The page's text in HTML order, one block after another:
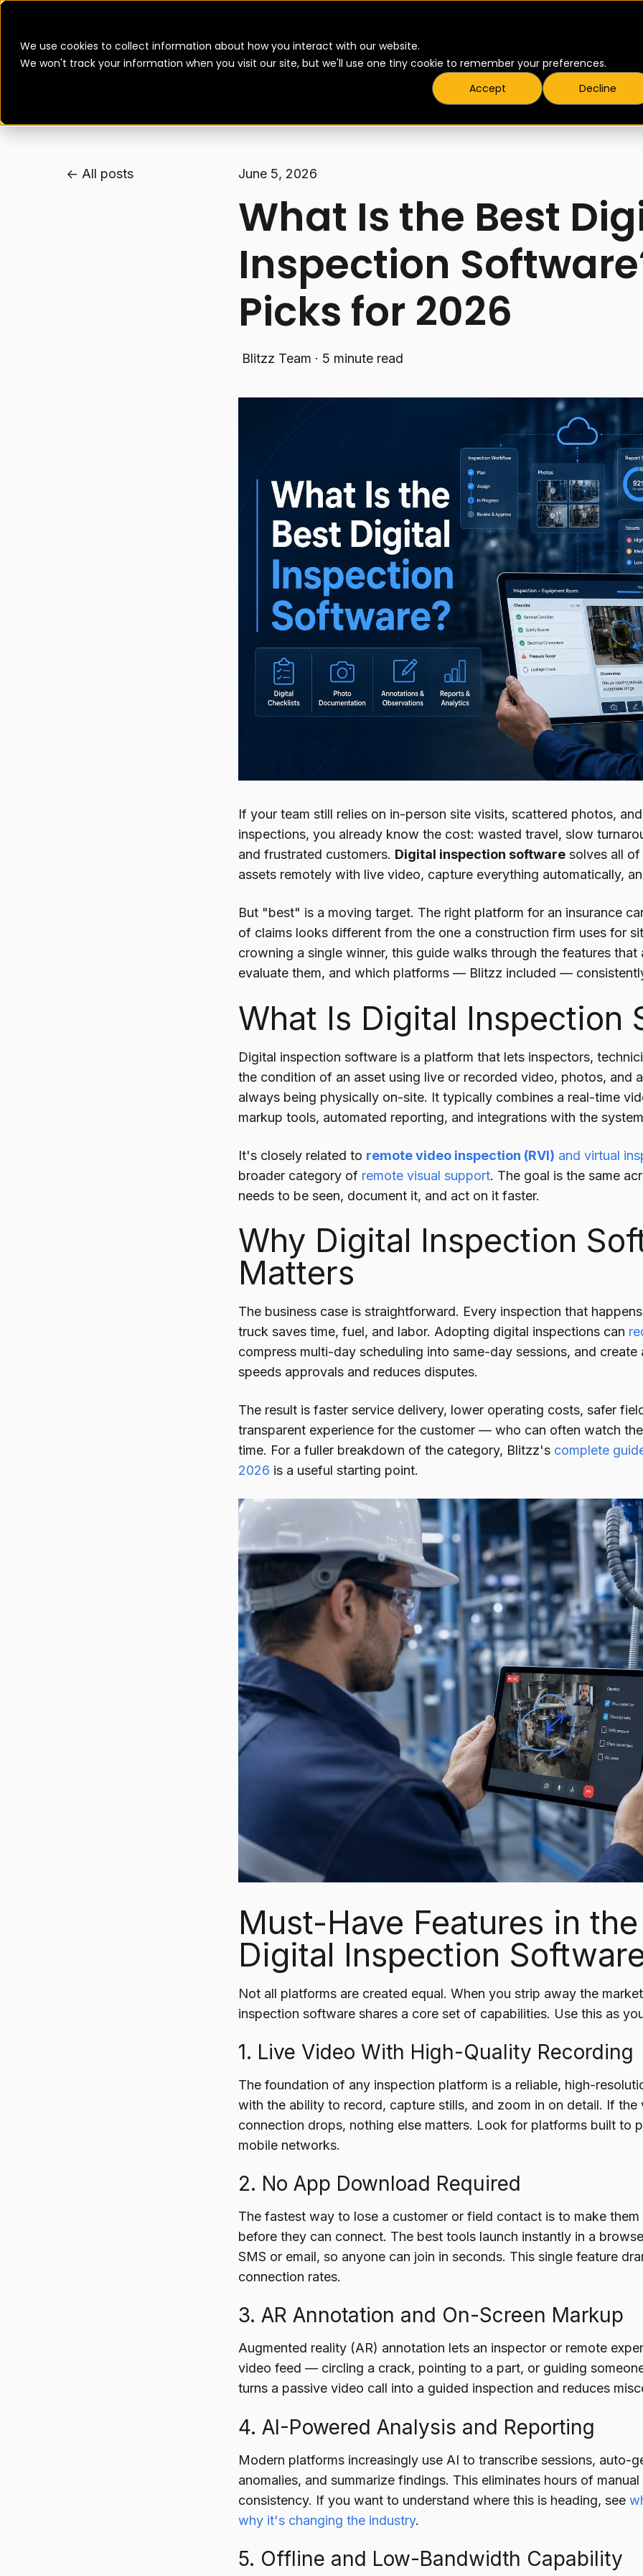
We use cookies to collect information about how you interact with our website.
We won't track your information when you visit our site, but we'll use one tiny cookie to remember your preferences.
Accept
Decline
Products
All posts June 5, 2026
What Is the Best
Inspection
Picks for 2026
Blitzz Team · 5 minute read
If your team still relies on in-person site visits, scattered photos,
inspections, you already know the cost: wasted travel, slow
and frustrated customers. Digital inspection software solves all
assets remotely with live video, capture everything automatically,
But "best" is a moving target. The right platform for an insurance
of claims looks different from the one a construction firm uses for
crowning a single winner, this guide walks through the features
evaluate them, and which platforms — Blitzz included —
What Is Digital Inspection
Digital inspection software is a platform that lets inspectors,
the condition of an asset using live or recorded video, photos, and
always being physically on-site. It typically combines a real-time
markup tools, automated reporting, and integrations with the
It's closely related to remote video inspection (RVI) and virtual
broader category of remote visual support. The goal is the same
needs to be seen, document it, and act on it faster.
Why Digital Inspection
Matters
The business case is straightforward. Every inspection that
truck saves time, fuel, and labor. Adopting digital inspections can
compress multi-day scheduling into same-day sessions, and
speeds approvals and reduces disputes.
The result is faster service delivery, lower operating costs, safer
transparent experience for the customer — who can often watch
time. For a fuller breakdown of the category, Blitzz's complete
2026 is a useful starting point.
Must-Have Features in
Digital Inspection
Not all platforms are created equal. When you strip away the
inspection software shares a core set of capabilities. Use this as
1. Live Video With High-Quality Recording
The foundation of any inspection platform is a reliable, high-
with the ability to record, capture stills, and zoom in on detail. If the
connection drops, nothing else matters. Look for platforms built to
mobile networks.
2. No App Download Required
The fastest way to lose a customer or field contact is to make
before they can connect. The best tools launch instantly in a
SMS or email, so anyone can join in seconds. This single feature
connection rates.
3. AR Annotation and On-Screen Markup
Augmented reality (AR) annotation lets an inspector or remote
video feed — circling a crack, pointing to a part, or guiding
turns a passive video call into a guided inspection and reduces
4. AI-Powered Analysis and Reporting
Modern platforms increasingly use AI to transcribe sessions, auto-
anomalies, and summarize findings. This eliminates hours of
consistency. If you want to understand where this is heading, see
why it's changing the industry.
5. Offline and Low-Bandwidth Capability